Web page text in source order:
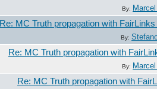
By:
Re: MC Truth propagation with
By:
Re: MC Truth propagation with
By:
Re: MC Truth propagation with